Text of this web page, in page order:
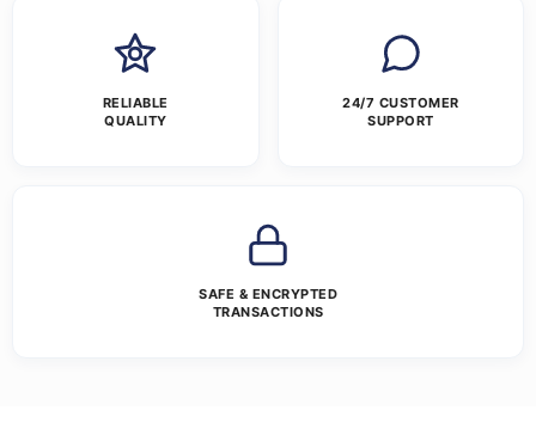
RELIABLE
QUALITY
24/7 CUSTOMER
SUPPORT
SAFE & ENCRYPTED
TRANSACTIONS